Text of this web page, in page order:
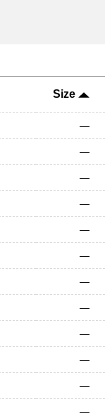
Size
—
—
—
—
—
—
—
—
—
—
—
—